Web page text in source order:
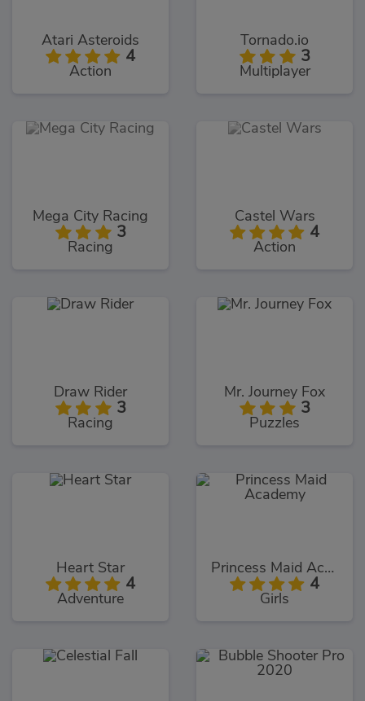
Atari Asteroids
4
Action
Tornado.io
3
Multiplayer
Mega City Racing
3
Racing
Castel Wars
4
Action
Draw Rider
3
Racing
Mr. Journey Fox
3
Puzzles
Heart Star
4
Adventure
Princess Maid Academy
4
Girls